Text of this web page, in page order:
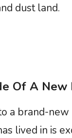
dust land.
Of A New
a brand-new
lived in is